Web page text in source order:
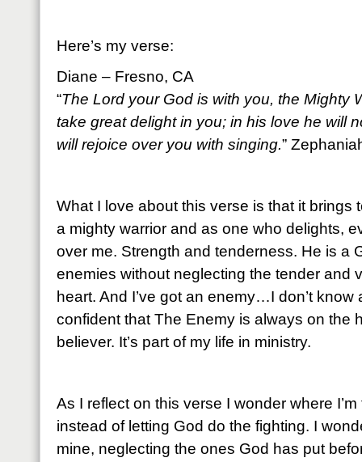
Here’s my verse:
Diane – Fresno, CA
“The Lord your God is with you, the Mighty
take great delight in you; in his love he will
will rejoice over you with singing.”
What I love about this verse is that it brings
a mighty warrior and as one who delights,
over me. Strength and tenderness. He is a
enemies without neglecting the tender and
heart. And I’ve got an enemy…I don’t know
confident that The Enemy is always on the
believer. It’s part of my life in ministry.
As I reflect on this verse I wonder where
instead of letting God do the fighting. I
mine, neglecting the ones God has put